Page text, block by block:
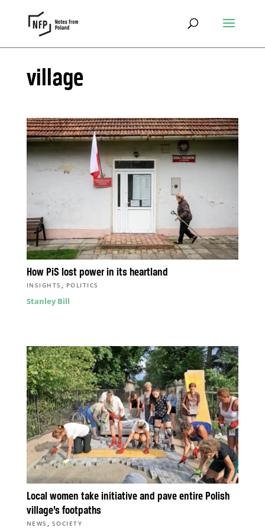
village
How PiS lost power in its heartland
INSIGHTS , POLITICS
Stanley Bill
Local women take initiative and pave entire Polish
village’s footpaths
NEWS , SOCIETY